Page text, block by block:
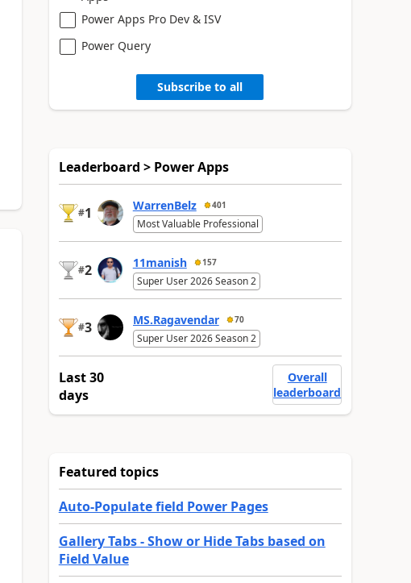
Power Apps Pro Dev & ISV
Power Query
Subscribe to all
Leaderboard > Power Apps
#1 WarrenBelz 401
Most Valuable Professional
#2 11manish 157
Super User 2026 Season 2
#3 MS.Ragavendar 70
Super User 2026 Season 2
Last 30
days
Overall
leaderboard
Featured topics
Auto-Populate field Power Pages
Gallery Tabs - Show or Hide Tabs based on
Field Value